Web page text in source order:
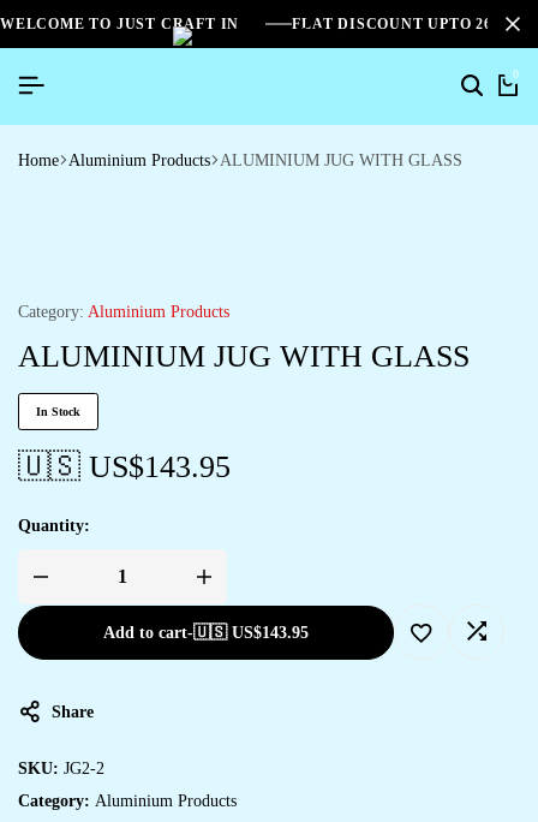
WELCOME TO JUST CRAFT IN FLAT DISCOUNT UPTO
0
Home Aluminium Products ALUMINIUM JUG WITH GLASS
Category: Aluminium Products
ALUMINIUM JUG WITH GLASS
In Stock
🇺🇸 US$143.95
Quantity:
Add to cart-🇺🇸 US$143.95
Share
SKU: JG2-2
Category: Aluminium Products